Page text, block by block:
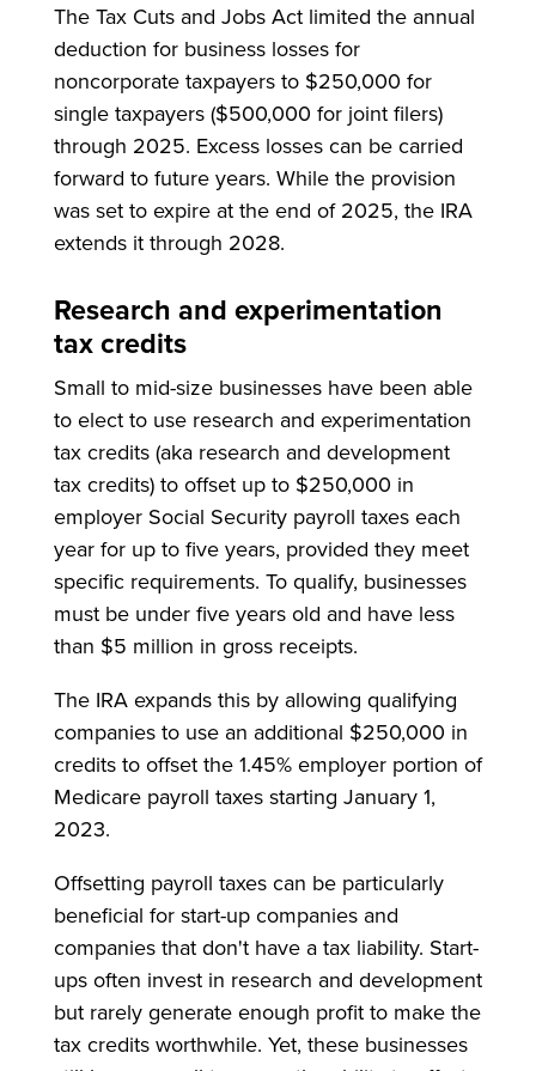
The Tax Cuts and Jobs Act limited the annual
deduction for business losses for
noncorporate taxpayers to $250,000 for
single taxpayers ($500,000 for joint filers)
through 2025. Excess losses can be carried
forward to future years. While the provision
was set to expire at the end of 2025, the IRA
extends it through 2028.
Research and experimentation
tax credits
Small to mid-size businesses have been able
to elect to use research and experimentation
tax credits (aka research and development
tax credits) to offset up to $250,000 in
employer Social Security payroll taxes each
year for up to five years, provided they meet
specific requirements. To qualify, businesses
must be under five years old and have less
than $5 million in gross receipts.
The IRA expands this by allowing qualifying
companies to use an additional $250,000 in
credits to offset the 1.45% employer portion of
Medicare payroll taxes starting January 1,
2023.
Offsetting payroll taxes can be particularly
beneficial for start-up companies and
companies that don't have a tax liability. Start-
ups often invest in research and development
but rarely generate enough profit to make the
tax credits worthwhile. Yet, these businesses